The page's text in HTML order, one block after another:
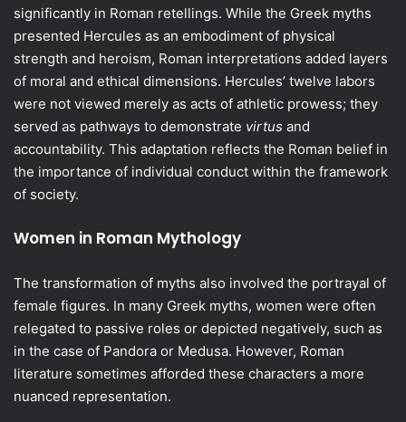
significantly in Roman retellings. While the Greek myths
presented Hercules as an embodiment of physical
strength and heroism, Roman interpretations added layers
of moral and ethical dimensions. Hercules’ twelve labors
were not viewed merely as acts of athletic prowess; they
served as pathways to demonstrate virtus and
accountability. This adaptation reflects the Roman belief in
the importance of individual conduct within the framework
of society.
Women in Roman Mythology
The transformation of myths also involved the portrayal of
female figures. In many Greek myths, women were often
relegated to passive roles or depicted negatively, such as
in the case of Pandora or Medusa. However, Roman
literature sometimes afforded these characters a more
nuanced representation.